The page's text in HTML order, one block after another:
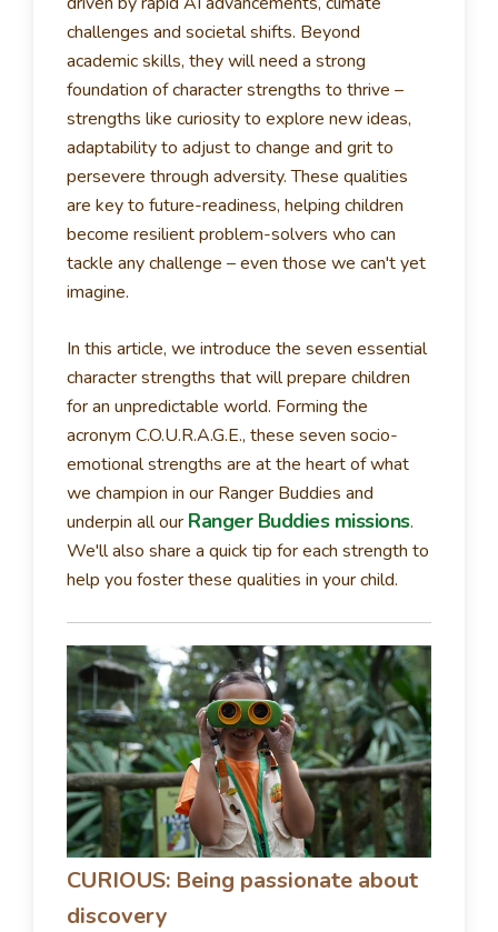
challenges and societal shifts. Beyond
academic skills, they will need a strong
foundation of character strengths to thrive –
strengths like curiosity to explore new ideas,
adaptability to adjust to change and grit to
persevere through adversity.These qualities
are key to future-readiness, helping children
become resilient problem-solvers who can
tackle any challenge – even those we can't yet
imagine.
In this article, we introduce the seven essential
character strengths that will prepare children
for an unpredictable world. Forming the
acronym C.O.U.R.A.G.E., these seven socio-
emotional strengths are at the heart of what
we champion in our Ranger Buddies and
underpin all our Ranger Buddies missions.
We'll also share a quick tip for each strength to
help you foster these qualities in your child.
CURIOUS: Being passionate about
discovery